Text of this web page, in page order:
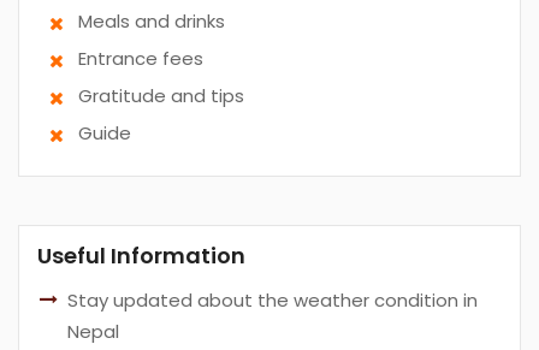
Meals and drinks
Entrance fees
Gratitude and tips
Guide
Useful Information
Stay updated about the weather condition in
Nepal